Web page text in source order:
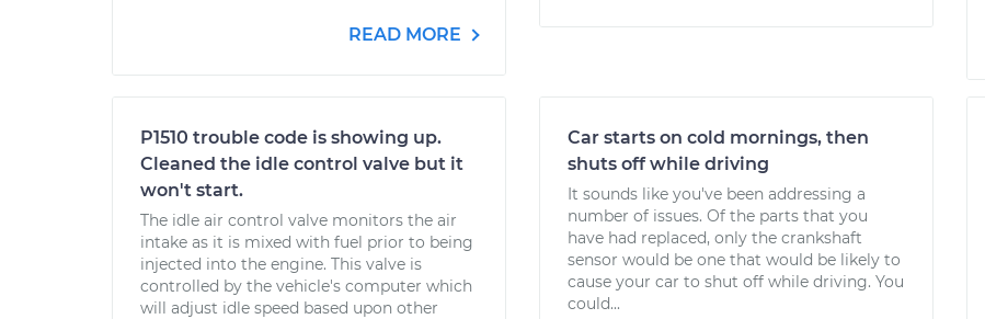
READ MORE
P1510 trouble code is showing up.
Cleaned the idle control valve but it
won't start.
The idle air control valve monitors the air
intake as it is mixed with fuel prior to being
injected into the engine. This valve is
controlled by the vehicle's computer which
will adjust idle speed based upon other
Car starts on cold mornings, then
shuts off while driving
It sounds like you've been addressing a
number of issues. Of the parts that you
have had replaced, only the crankshaft
sensor would be one that would be likely to
cause your car to shut off while driving. You
could...